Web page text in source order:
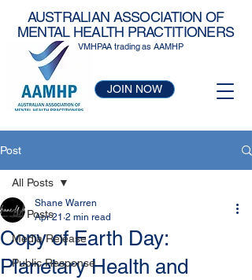
AUSTRALIAN ASSOCIATION OF
MENTAL HEALTH PRACTITIONERS
VMHPAA trading as AAMHP
JOIN NOW
Post
All Posts
Media Release
Public Response
All Posts
Copy of Earth Day:
Planetary Health and
Shane Warren
Apr 21 2 min read